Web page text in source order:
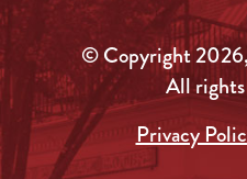
© Copyright
All
Privacy